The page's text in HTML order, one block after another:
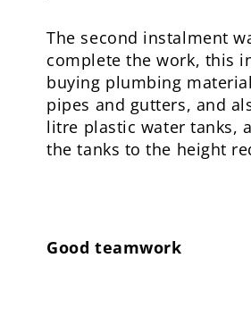
The second instalment
complete the work, this
buying plumbing
pipes and gutters, and
litre plastic water tanks,
the tanks to the height
Good teamwork